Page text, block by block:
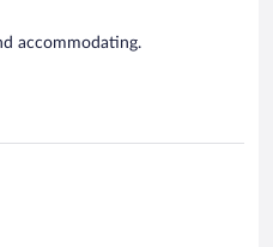
accommodating.